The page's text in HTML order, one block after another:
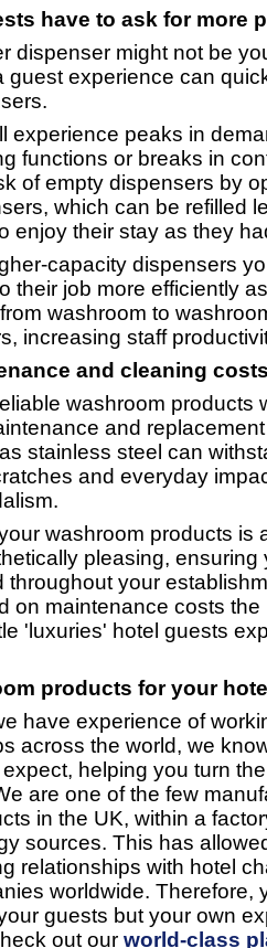
have to ask for more
dispenser might not be
guest experience can
experience peaks in
functions or breaks in
of empty dispensers by
which can be refilled
enjoy their stay as they
capacity dispensers
their job more efficiently
washroom to
increasing staff
and cleaning
washroom products
and
stainless steel can
and everyday
washroom products is
pleasing, ensuring
throughout your
on maintenance costs the
'luxuries' hotel guests
products for your
have experience of
across the world, we
helping you turn
are one of the few
in the UK, within a
sources. This has
relationships with hotel
worldwide. Therefore,
guests but your own
out our world-class